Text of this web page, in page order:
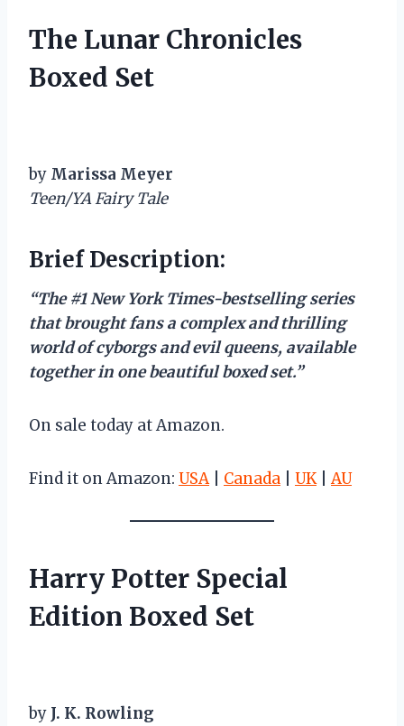
The Lunar Chronicles
Boxed Set
by Marissa Meyer
Teen/YA Fairy Tale
Brief Description:
“The #1 New York Times-bestselling series
that brought fans a complex and thrilling
world of cyborgs and evil queens, available
together in one beautiful boxed set.”
On sale today at Amazon.
Find it on Amazon: USA| Canada UK|AU
Harry Potter Special
Edition Boxed Set
by J. K. Rowling